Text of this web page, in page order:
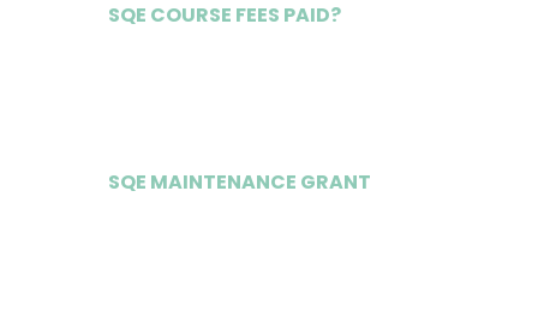
SQE COURSE FEES PAID?
SQE MAINTENANCE GRANT